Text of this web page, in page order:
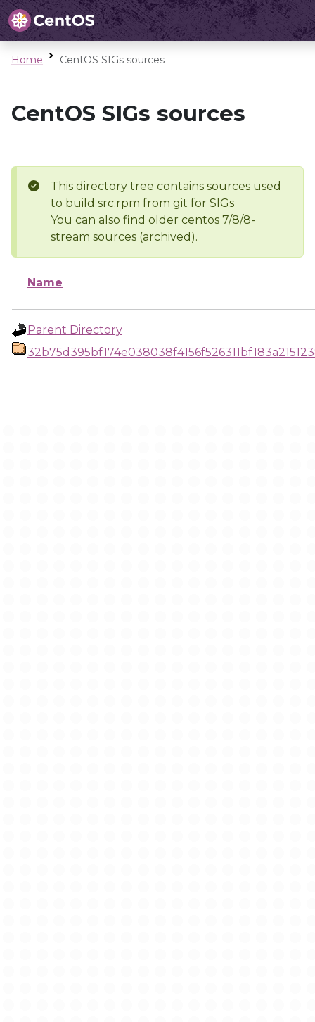
Home CentOS SIGs sources
CentOS SIGs sources
This directory tree contains sources used
to build src.rpm from git for SIGs
You can also find older centos 7/8/8-
stream sources (archived).
Name
Parent Directory